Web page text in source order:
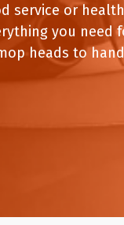
Cups
Towel Products
Pak Freezer Bricks
service or
you need
heads to